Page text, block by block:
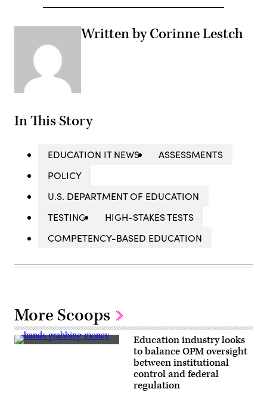
Written by Corinne Lestch
In This Story
EDUCATION IT NEWS
ASSESSMENTS
POLICY
U.S. DEPARTMENT OF EDUCATION
TESTING
HIGH-STAKES TESTS
COMPETENCY-BASED EDUCATION
More Scoops
(Getty
Education industry looks
to balance OPM oversight
between institutional
control and federal
regulation